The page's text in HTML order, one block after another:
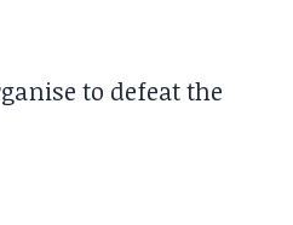
to defeat the